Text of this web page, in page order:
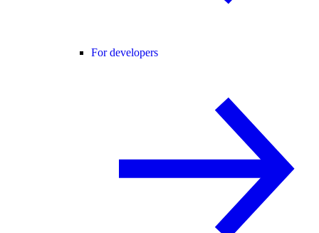
For developers